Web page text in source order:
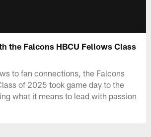
the Falcons HBCU Fellows Class
to fan connections, the Falcons
of 2025 took game day to the
what it means to lead with passion